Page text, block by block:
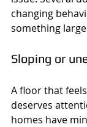
changing
something
Sloping or
A floor that
deserves
homes have